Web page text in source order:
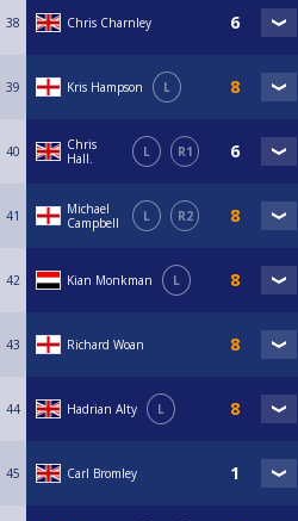
38 Chris Charnley
39 Kris Hampson L
40
Chris
Hall.
L R1
41
Michael
Campbell
L R2
42 Kian Monkman L
43 Richard Woan
44 Hadrian Alty L
45 Carl Bromley